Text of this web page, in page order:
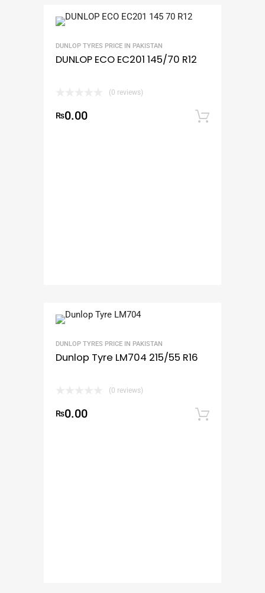
DUNLOP TYRES PRICE IN PAKISTAN
DUNLOP ECO EC201 145/70 R12
(0 reviews)
₨0.00
DUNLOP TYRES PRICE IN PAKISTAN
Dunlop Tyre LM704 215/55 R16
(0 reviews)
₨0.00